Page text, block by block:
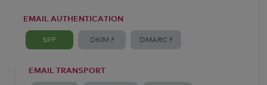
EMAIL AUTHENTICATION
SPF DKIM ? DMARC ?
EMAIL TRANSPORT